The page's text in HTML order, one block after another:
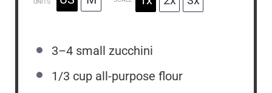
UNITS
3–4 small zucchini
1/3 cup all-purpose flour